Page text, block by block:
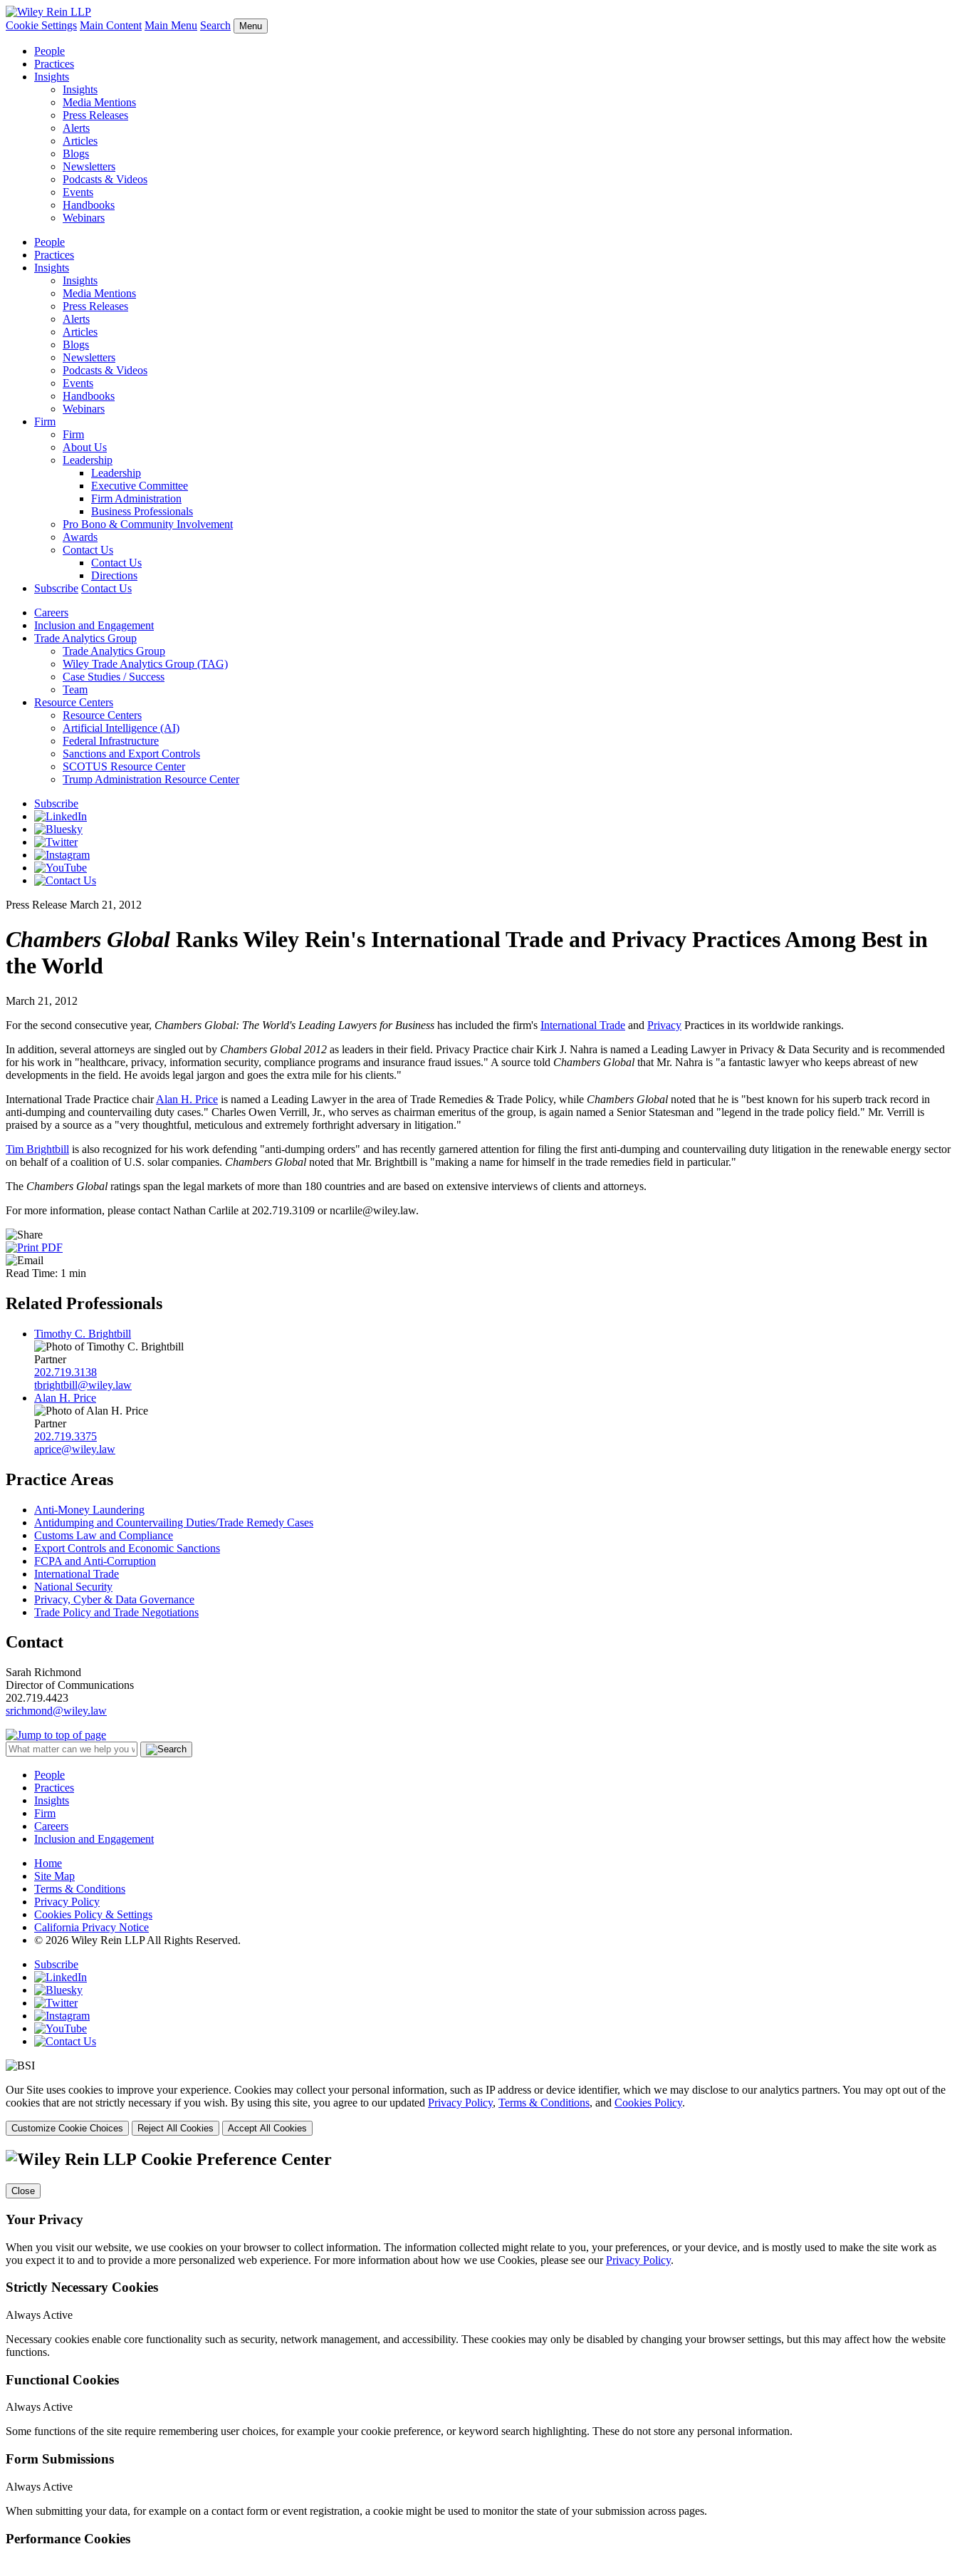
Cookie Settings Main Content Main Menu Search Menu
People
Practices
Insights
Insights
Media Mentions
Press Releases
Alerts
Articles
Blogs
Newsletters
Podcasts & Videos
Events
Handbooks
Webinars
People
Practices
Insights
Insights
Media Mentions
Press Releases
Alerts
Articles
Blogs
Newsletters
Podcasts & Videos
Events
Handbooks
Webinars
Firm
Firm
About Us
Leadership
Leadership
Executive Committee
Firm Administration
Business Professionals
Pro Bono & Community Involvement
Awards
Contact Us
Contact Us
Directions
Subscribe Contact Us
Careers
Inclusion and Engagement
Trade Analytics Group
Trade Analytics Group
Wiley Trade Analytics Group (TAG)
Case Studies / Success
Team
Resource Centers
Resource Centers
Artificial Intelligence (AI)
Federal Infrastructure
Sanctions and Export Controls
SCOTUS Resource Center
Trump Administration Resource Center
Subscribe
Press Release March 21, 2012
Chambers Global Ranks Wiley Rein's International Trade and Privacy Practices Among Best in
the World
March 21, 2012
For the second consecutive year, Chambers Global: The World's Leading Lawyers for Business has included the firm's International Trade and Privacy Practices in its worldwide rankings.
In addition, several attorneys are singled out by Chambers Global 2012 as leaders in their field. Privacy Practice chair Kirk J. Nahra is named a Leading Lawyer in Privacy & Data Security and is recommended
for his work in "healthcare, privacy, information security, compliance programs and insurance fraud issues." A source told Chambers Global that Mr. Nahra is "a fantastic lawyer who keeps abreast of new
developments in the field. He avoids legal jargon and goes the extra mile for his clients."
International Trade Practice chairAlan H. Price is named a Leading Lawyer in the area of Trade Remedies & Trade Policy, while Chambers Global noted that he is "best known for his superb track record in
anti-dumping and countervailing duty cases." Charles Owen Verrill, Jr., who serves as chairman emeritus of the group, is again named a Senior Statesman and "legend in the trade policy field." Mr. Verrill is
praised by a source as a "very thoughtful, meticulous and extremely forthright adversary in litigation."
Tim Brightbill is also recognized for his work defending "anti-dumping orders" and has recently garnered attention for filing the first anti-dumping and countervailing duty litigation in the renewable energy sector
on behalf of a coalition of U.S. solar companies. Chambers Global noted that Mr. Brightbill is "making a name for himself in the trade remedies field in particular."
The Chambers Global ratings span the legal markets of more than 180 countries and are based on extensive interviews of clients and attorneys.
For more information, please contact Nathan Carlile at 202.719.3109 or ncarlile@wiley.law.
Read Time: 1 min
Related Professionals
Timothy C. Brightbill
Partner
202.719.3138
tbrightbill@wiley.law
Alan H. Price
Partner
202.719.3375
aprice@wiley.law
Practice Areas
Anti-Money Laundering
Antidumping and Countervailing Duties/Trade Remedy Cases
Customs Law and Compliance
Export Controls and Economic Sanctions
FCPA and Anti‑Corruption
International Trade
National Security
Privacy, Cyber & Data Governance
Trade Policy and Trade Negotiations
Contact
Sarah Richmond
Director of Communications
202.719.4423
srichmond@wiley.law
People
Practices
Insights
Firm
Careers
Inclusion and Engagement
Home
Site Map
Terms & Conditions
Privacy Policy
Cookies Policy & Settings
California Privacy Notice
© 2026 Wiley Rein LLP All Rights Reserved.
Subscribe
Our Site uses cookies to improve your experience. Cookies may collect your personal information, such as IP address or device identifier, which we may disclose to our analytics partners. You may opt out of the
cookies that are not strictly necessary if you wish. By using this site, you agree to our updated Privacy Policy, Terms & Conditions, and Cookies Policy.
Customize Cookie Choices Reject All Cookies Accept All Cookies
Cookie Preference Center
Close
Your Privacy
When you visit our website, we use cookies on your browser to collect information. The information collected might relate to you, your preferences, or your device, and is mostly used to make the site work as
you expect it to and to provide a more personalized web experience. For more information about how we use Cookies, please see ourPrivacy Policy.
Strictly Necessary Cookies
Always Active
Necessary cookies enable core functionality such as security, network management, and accessibility. These cookies may only be disabled by changing your browser settings, but this may affect how the website
functions.
Functional Cookies
Always Active
Some functions of the site require remembering user choices, for example your cookie preference, or keyword search highlighting. These do not store any personal information.
Form Submissions
Always Active
When submitting your data, for example on a contact form or event registration, a cookie might be used to monitor the state of your submission across pages.
Performance Cookies